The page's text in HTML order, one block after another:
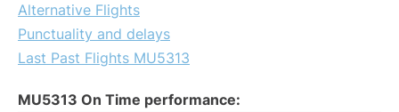
Alternative Flights
Punctuality and delays
Last Past Flights MU5313
MU5313 On Time performance: